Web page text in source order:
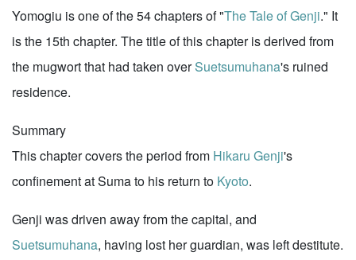
Yomogiu is one of the 54 chapters of "The Tale of Genji." It
is the 15th chapter. The title of this chapter is derived from
the mugwort that had taken overSuetsumuhana's ruined
residence.
Summary
This chapter covers the period from Hikaru Genji's
confinement at Suma to his return to Kyoto.
Genji was driven away from the capital, and
Suetsumuhana, having lost her guardian, was left destitute.